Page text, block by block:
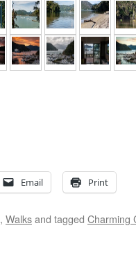
Email Print
, Walksand tagged Charming